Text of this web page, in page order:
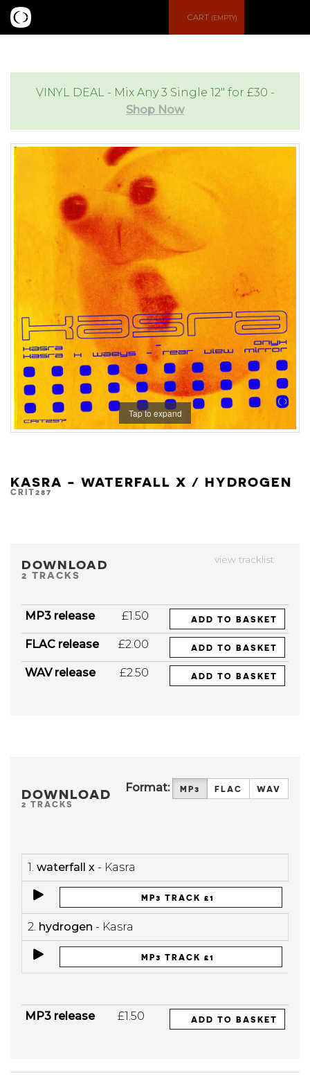
CART (EMPTY)
VINYL DEAL - Mix Any 3 Single 12" for £30 -
Shop Now
Tap to expand
KASRA - WATERFALL X / HYDROGEN
CRIT287
view tracklist
DOWNLOAD
2 TRACKS
MP3 release £1.50 ADD TO BASKET
FLAC release £2.00 ADD TO BASKET
WAV release £2.50 ADD TO BASKET
DOWNLOAD
2 TRACKS
Format: MP3 FLAC WAV
1. waterfall x - Kasra
MP3 TRACK £1
2. hydrogen - Kasra
MP3 TRACK £1
MP3 release £1.50 ADD TO BASKET